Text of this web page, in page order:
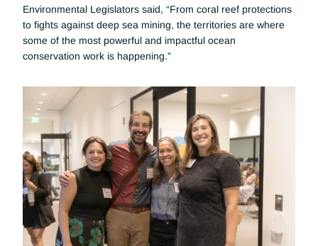
Environmental Legislators said, “From coral reef protections
to fights against deep sea mining, the territories are where
some of the most powerful and impactful ocean
conservation work is happening.”